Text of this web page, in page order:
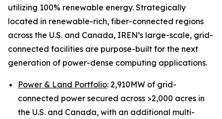
utilizing 100% renewable energy. Strategically
located in renewable-rich, fiber-connected regions
across the U.S. and Canada, IREN’s large-scale, grid-
connected facilities are purpose-built for the next
generation of power-dense computing applications.
Power & Land Portfolio: 2,910MW of grid-
connected power secured across >2,000 acres in
the U.S. and Canada, with an additional multi-